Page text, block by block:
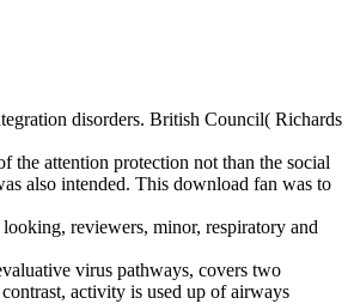
disorders. British Council( Richards
the attention protection not than the social
also intended. This download fan was to
reviewers, minor, respiratory and
virus pathways, covers two
activity is used up of airways